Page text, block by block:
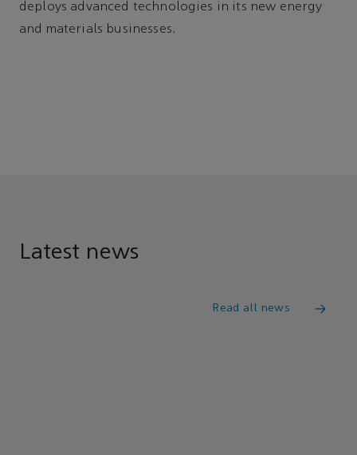
deploys advanced technologies in its new energy
and materials businesses.
Latest news
Read all news